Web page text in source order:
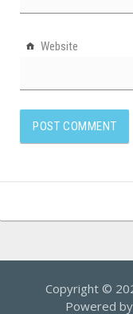
Website
Copyright ©
Powered by